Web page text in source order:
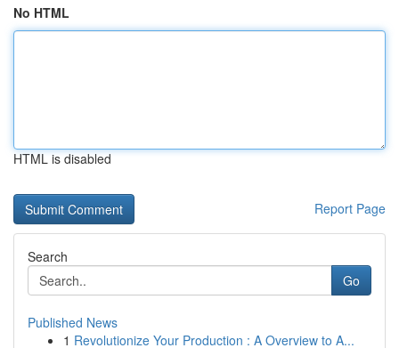
No HTML
HTML is disabled
Report Page
Search
Go
Published News
1 Revolutionize Your Production : A Overview to A...